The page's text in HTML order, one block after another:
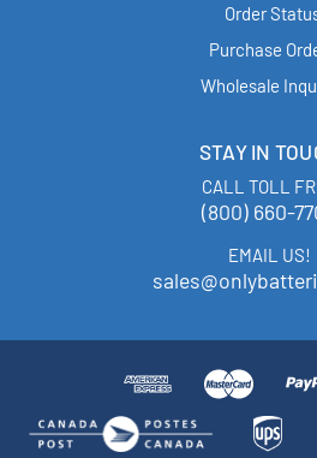
Order
Purchase
Wholesale
STAY IN
CALL TOLL
(800) 660-
EMAIL US!